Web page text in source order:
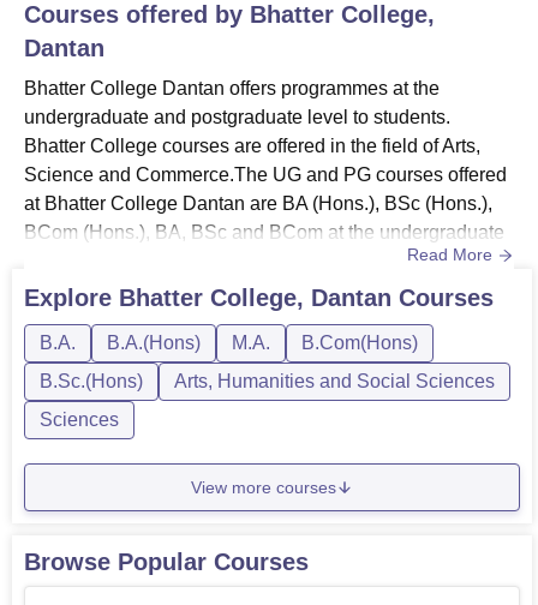
Courses offered by Bhatter College,
Dantan
Bhatter College Dantan offers programmes at the
undergraduate and postgraduate level to students.
Bhatter College courses are offered in the field of Arts,
Science and Commerce.The UG and PG courses offered
at Bhatter College Dantan are BA (Hons.), BSc (Hons.),
BCom (Hons.), BA, BSc and BCom at the undergraduate
level and MA at the postgraduate level. The duration of
the Bhatter College UG courses is 4 years as per the New
years.Also See: Bhatter College Dantan
facilitiesAccording to the...
Read More
Explore Bhatter College, Dantan Courses
B.A. B.A.(Hons) M.A.
B.Com(Hons)
B.Sc.(Hons)
Arts, Humanities and Social Sciences
Sciences
View more courses
Browse Popular Courses